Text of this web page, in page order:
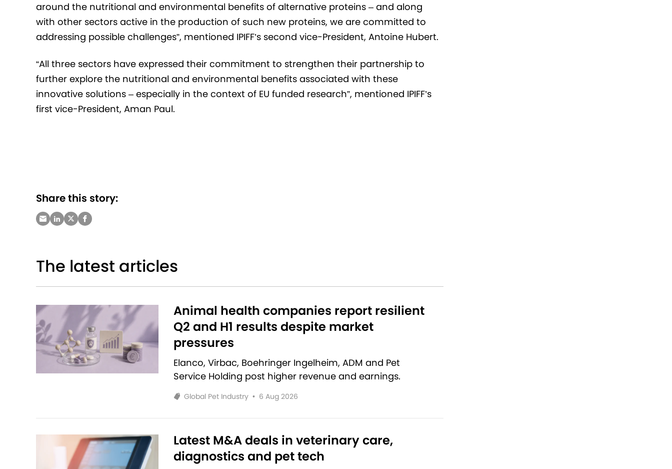
around the nutritional and environmental benefits of alternative proteins – and along
with other sectors active in the production of such new proteins, we are committed to
addressing possible challenges”, mentioned IPIFF’s second vice-President, Antoine Hubert.
“All three sectors have expressed their commitment to strengthen their partnership to
further explore the nutritional and environmental benefits associated with these
innovative solutions – especially in the context of EU funded research”, mentioned IPIFF’s
first vice-President, Aman Paul.
Share this story:
The latest articles
Animal health companies report resilient
Q2 and H1 results despite market
pressures
Elanco, Virbac, Boehringer Ingelheim, ADM and Pet
Service Holding post higher revenue and earnings.
Global Pet Industry • 6 Aug 2026
Latest M&A deals in veterinary care,
diagnostics and pet tech